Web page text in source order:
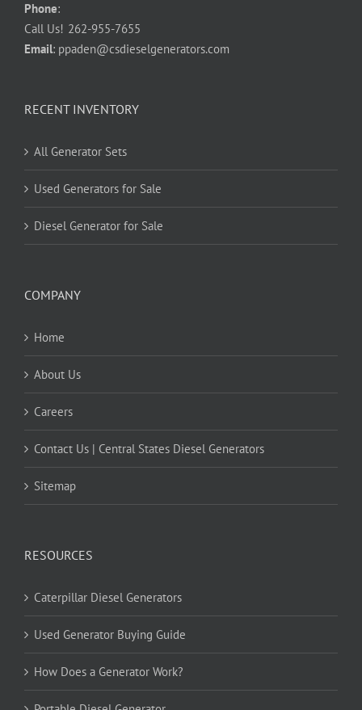
Phone:
Call Us! 262-955-7655
Email: ppaden@csdieselgenerators.com
RECENT INVENTORY
All Generator Sets
Used Generators for Sale
Diesel Generator for Sale
COMPANY
Home
About Us
Careers
Contact Us | Central States Diesel Generators
Sitemap
RESOURCES
Caterpillar Diesel Generators
Used Generator Buying Guide
How Does a Generator Work?